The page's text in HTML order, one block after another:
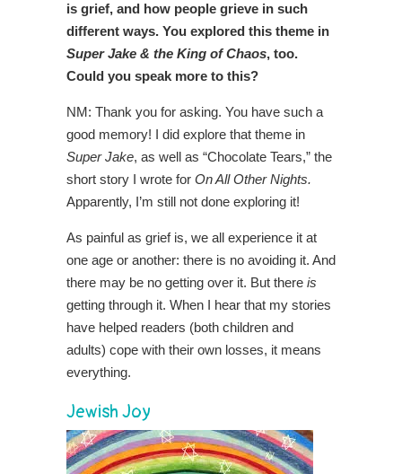
is grief, and how people grieve in such
different ways. You explored this theme in
Super Jake & the King of Chaos, too.
Could you speak more to this?
NM: Thank you for asking. You have such a
good memory! I did explore that theme in
Super Jake, as well as “Chocolate Tears,” the
short story I wrote for On All Other Nights.
Apparently, I’m still not done exploring it!
As painful as grief is, we all experience it at
one age or another: there is no avoiding it. And
there may be no getting over it. But there is
getting through it. When I hear that my stories
have helped readers (both children and
adults) cope with their own losses, it means
everything.
Jewish Joy